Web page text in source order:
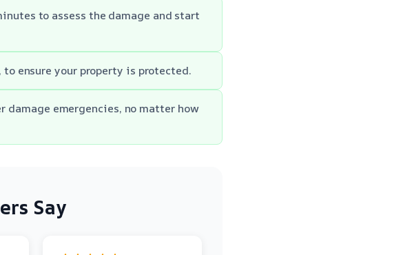
to assess the damage and start
ensure your property is protected.
damage emergencies, no matter how
Say